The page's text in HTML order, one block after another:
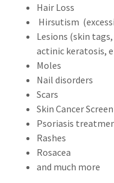
Hair Loss
Hirsutism
Lesions (skin
actinic keratosis,
Moles
Nail disorders
Scars
Skin Cancer
Psoriasis
Rashes
Rosacea
and much more